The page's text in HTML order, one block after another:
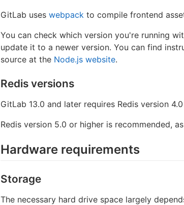
GitLab uses webpack to compile frontend
You can check which version you're running
update it to a newer version. You can find
source at the Node.js website.
Redis versions
GitLab 13.0 and later requires Redis version
Redis version 5.0 or higher is recommended,
Hardware requirements
Storage
The necessary hard drive space largely